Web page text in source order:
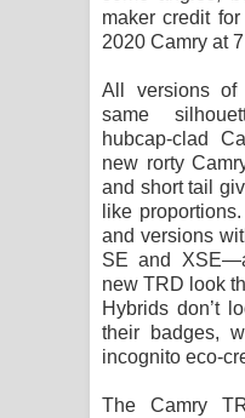
maker credit
2020 Camry at
All versions of
same
hubcap-clad
new rorty
and short tail
like
and versions
SE and
new TRD look
Hybrids don’t
their badges,
incognito eco-
The Camry